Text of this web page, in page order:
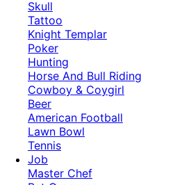
Skull
Tattoo
Knight Templar
Poker
Hunting
Horse And Bull Riding
Cowboy & Coygirl
Beer
American Football
Lawn Bowl
Tennis
Job
Master Chef